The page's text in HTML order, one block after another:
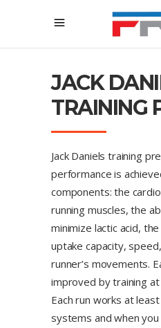
JACK
TRAINING
Jack Daniels training
performance is
components: the
running muscles, the
minimize lactic acid,
uptake capacity,
runner’s movements.
improved by training
Each run works at
systems and when